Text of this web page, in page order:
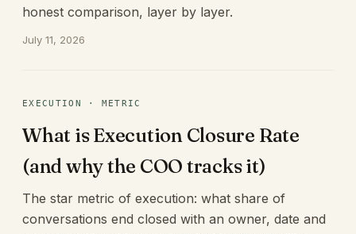
honest comparison, layer by layer.
July 11, 2026
EXECUTION · METRIC
What is Execution Closure Rate
(and why the COO tracks it)
The star metric of execution: what share of
conversations end closed with an owner, date and